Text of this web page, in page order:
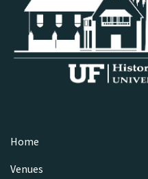
Home
Venues